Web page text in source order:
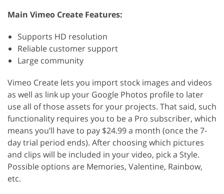
Main Vimeo Create Features:
Supports HD resolution
Reliable customer support
Large community
Vimeo Create lets you import stock images and videos
as well as link up your Google Photos profile to later
use all of those assets for your projects. That said, such
functionality requires you to be a Pro subscriber, which
means you’ll have to pay $24.99 a month (once the 7-
day trial period ends). After choosing which pictures
and clips will be included in your video, pick a Style.
Possible options are Memories, Valentine, Rainbow,
etc.